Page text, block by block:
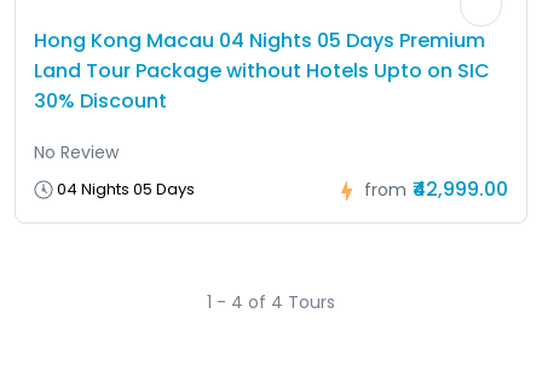
Hong Kong Macau 04 Nights 05 Days Premium
Land Tour Package without Hotels Upto on SIC
30% Discount
No Review
04 Nights 05 Days from ₹42,999.00
1 - 4 of 4 Tours